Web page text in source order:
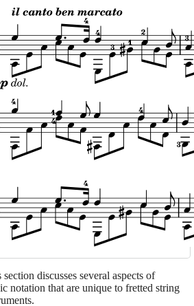
section discusses several aspects of
notation that are unique to fretted string